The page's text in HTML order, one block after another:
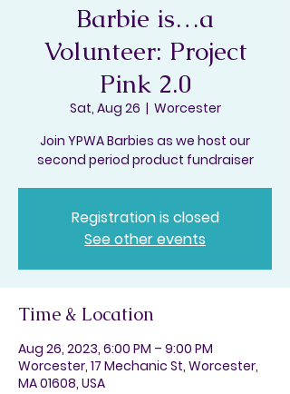
Barbie is…a
Volunteer: Project
Pink 2.0
Sat, Aug 26
  |
Worcester
Join YPWA Barbies as we host our
second period product fundraiser
Registration is closed
See other events
Time & Location
Aug 26, 2023, 6:00 PM – 9:00 PM
Worcester, 17 Mechanic St, Worcester,
MA 01608, USA